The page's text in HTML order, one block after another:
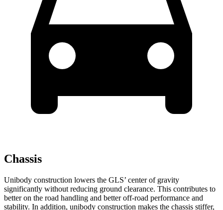
Chassis
Unibody construction lowers the GLS’ center of gravity
significantly without reducing ground clearance. This contributes to
better on the road handling and better off-road performance and
stability. In addition, unibody construction makes the chassis stiffer,